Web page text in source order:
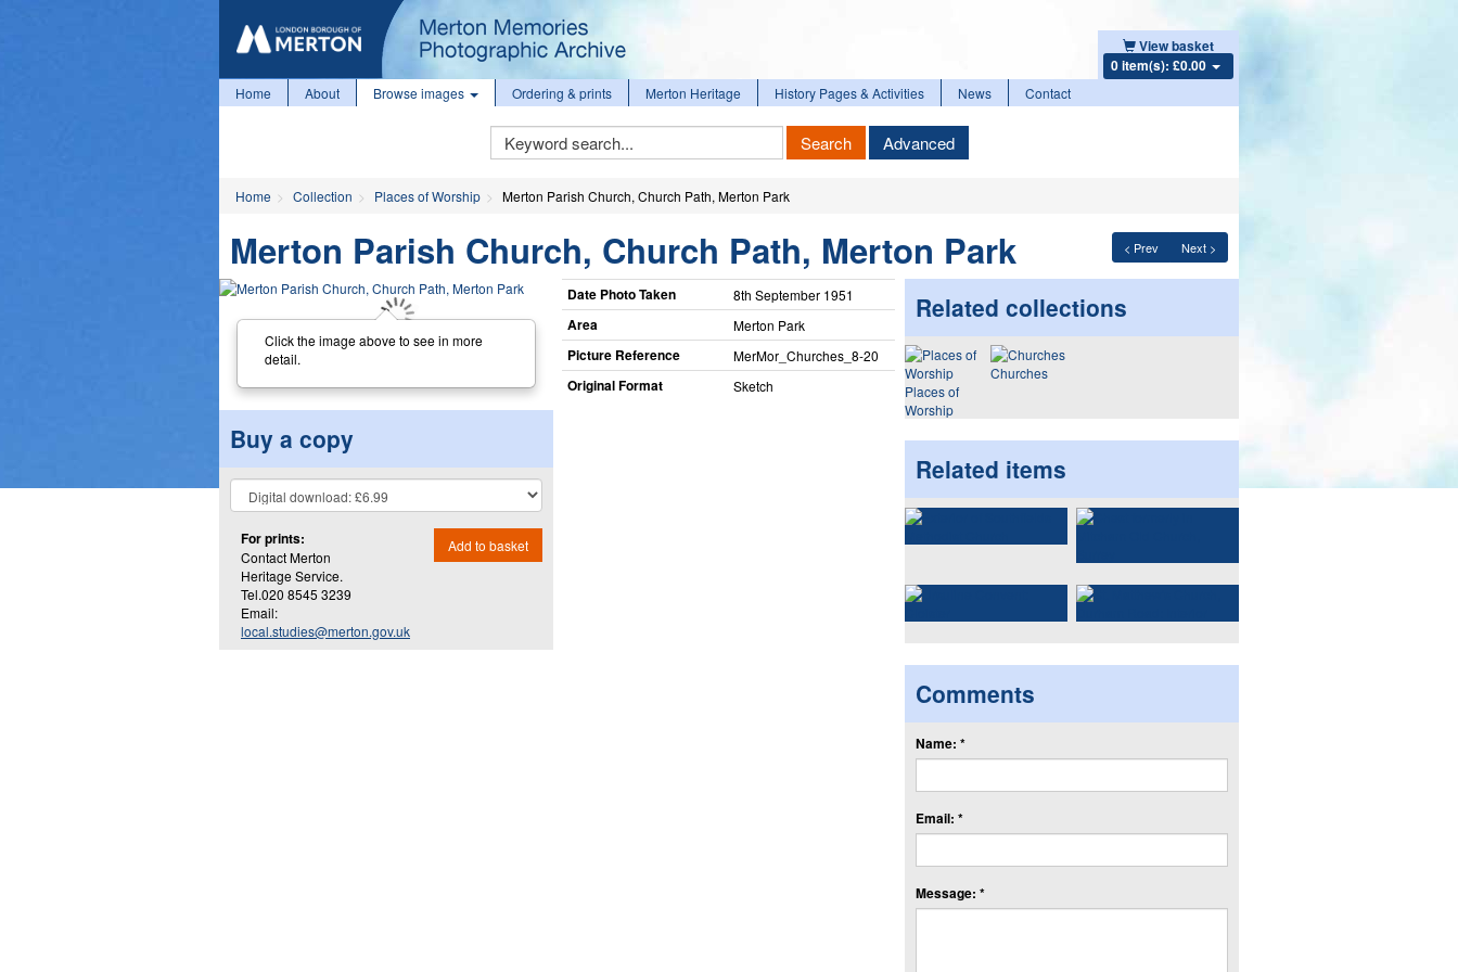
View basket
0 item(s): £0.00
Home About Browse images Ordering & prints Merton Heritage History Pages & Activities News Contact
Keyword
Search
Search Advanced
Home Collection Places of Worship Merton Parish Church, Church Path, Merton Park
< Prev Next >
Merton Parish Church, Church Path, Merton Park
Click the image above to see in more
detail.
Buy a copy
For prints:
Contact Merton
Heritage Service.
Tel.020 8545 3239
Email:
local.studies@merton.gov.uk
Add to basket
Date Photo Taken 8th September 1951
Area Merton Park
Picture Reference MerMor_​Churches_​8-20
Original Format Sketch
Related collections
Places of
Worship
Churches
Related items
Comments
Name: *
Email: *
Message: *